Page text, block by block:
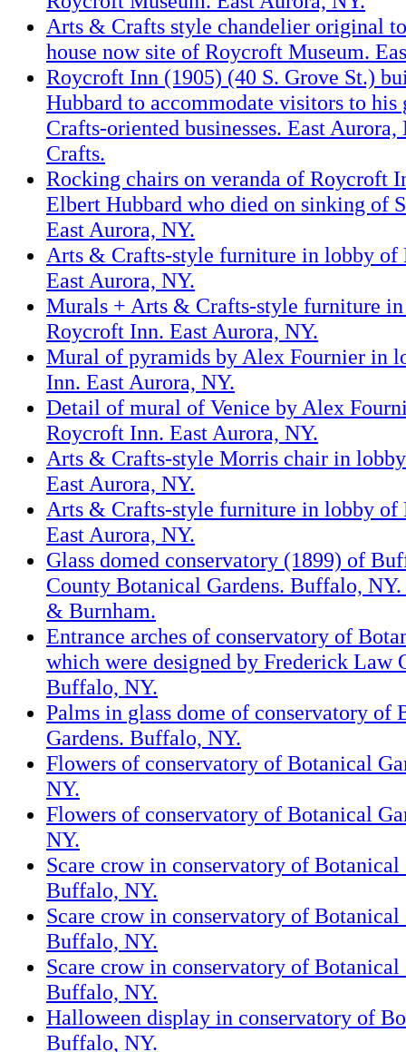
Arts & Crafts style chandelier original
house now site of Roycroft Museum.
Roycroft Inn (1905) (40 S. Grove St.)
Hubbard to accommodate visitors to
Crafts-oriented businesses. East
Crafts.
Rocking chairs on veranda of Roycroft
Elbert Hubbard who died on sinking of
East Aurora, NY.
Arts & Crafts-style furniture in lobby of
East Aurora, NY.
Murals + Arts & Crafts-style furniture
Roycroft Inn. East Aurora, NY.
Mural of pyramids by Alex Fournier in
Inn. East Aurora, NY.
Detail of mural of Venice by Alex
Roycroft Inn. East Aurora, NY.
Arts & Crafts-style Morris chair in
East Aurora, NY.
Arts & Crafts-style furniture in lobby of
East Aurora, NY.
Glass domed conservatory (1899) of
County Botanical Gardens. Buffalo,
& Burnham.
Entrance arches of conservatory of
which were designed by Frederick Law
Buffalo, NY.
Palms in glass dome of conservatory of
Gardens. Buffalo, NY.
Flowers of conservatory of Botanical
NY.
Flowers of conservatory of Botanical
NY.
Scare crow in conservatory of Botanical
Buffalo, NY.
Scare crow in conservatory of Botanical
Buffalo, NY.
Scare crow in conservatory of Botanical
Buffalo, NY.
Halloween display in conservatory of
Buffalo, NY.